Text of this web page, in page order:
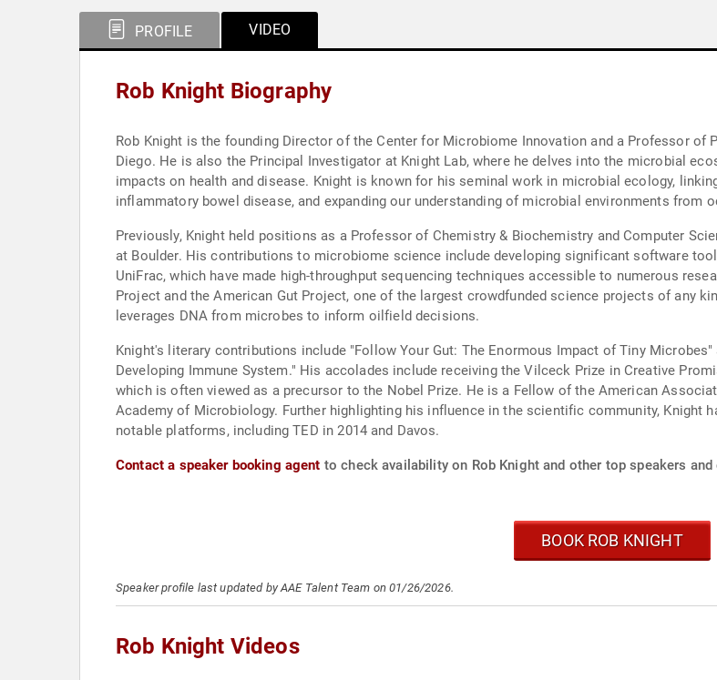
PROFILE VIDEO
Rob Knight Biography
Rob Knight is the founding Director of the Center for Microbiome Innovation and a Professor of
Diego. He is also the Principal Investigator at Knight Lab, where he delves into the microbial
impacts on health and disease. Knight is known for his seminal work in microbial ecology,
inflammatory bowel disease, and expanding our understanding of microbial environments from
Previously, Knight held positions as a Professor of Chemistry & Biochemistry and Computer
at Boulder. His contributions to microbiome science include developing significant software
UniFrac, which have made high-throughput sequencing techniques accessible to numerous
Project and the American Gut Project, one of the largest crowdfunded science projects of any
leverages DNA from microbes to inform oilfield decisions.
Knight's literary contributions include "Follow Your Gut: The Enormous Impact of Tiny Microbes"
Developing Immune System." His accolades include receiving the Vilceck Prize in Creative
which is often viewed as a precursor to the Nobel Prize. He is a Fellow of the American
Academy of Microbiology. Further highlighting his influence in the scientific community, Knight
notable platforms, including TED in 2014 and Davos.
Contact a speaker booking agent to check availability on Rob Knight and other top speakers
BOOK ROB KNIGHT
Speaker profile last updated by AAE Talent Team on 01/26/2026.
Rob Knight Videos